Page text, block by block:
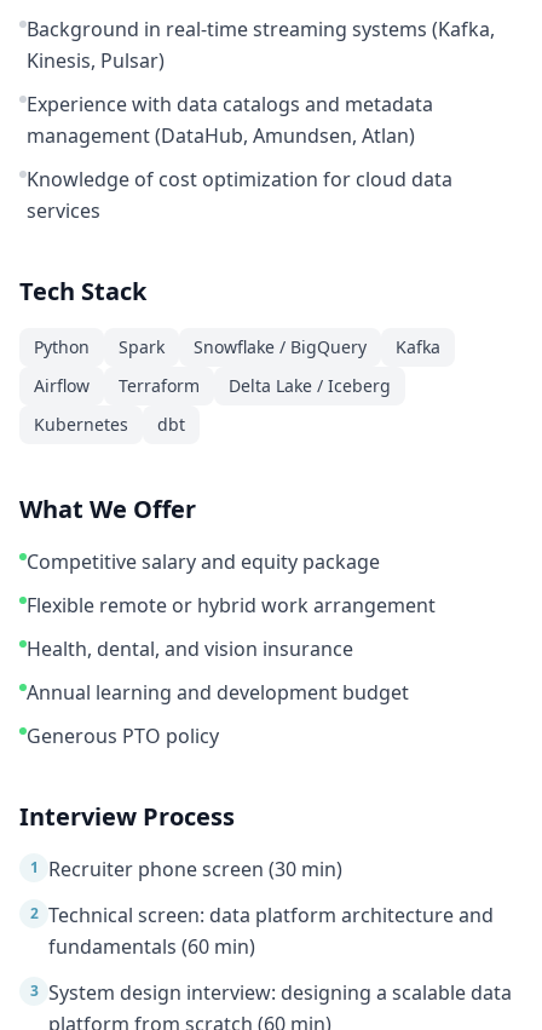
Background in real-time streaming systems (Kafka,
Kinesis, Pulsar)
Experience with data catalogs and metadata
management (DataHub, Amundsen, Atlan)
Knowledge of cost optimization for cloud data
services
Tech Stack
Python Spark Snowflake / BigQuery
Kafka
Airflow
Terraform
Delta Lake / Iceberg
Kubernetes
dbt
What We Offer
Competitive salary and equity package
Flexible remote or hybrid work arrangement
Health, dental, and vision insurance
Annual learning and development budget
Generous PTO policy
Interview Process
1 Recruiter phone screen (30 min)
2 Technical screen: data platform architecture and
fundamentals (60 min)
3 System design interview: designing a scalable data
platform from scratch (60 min)